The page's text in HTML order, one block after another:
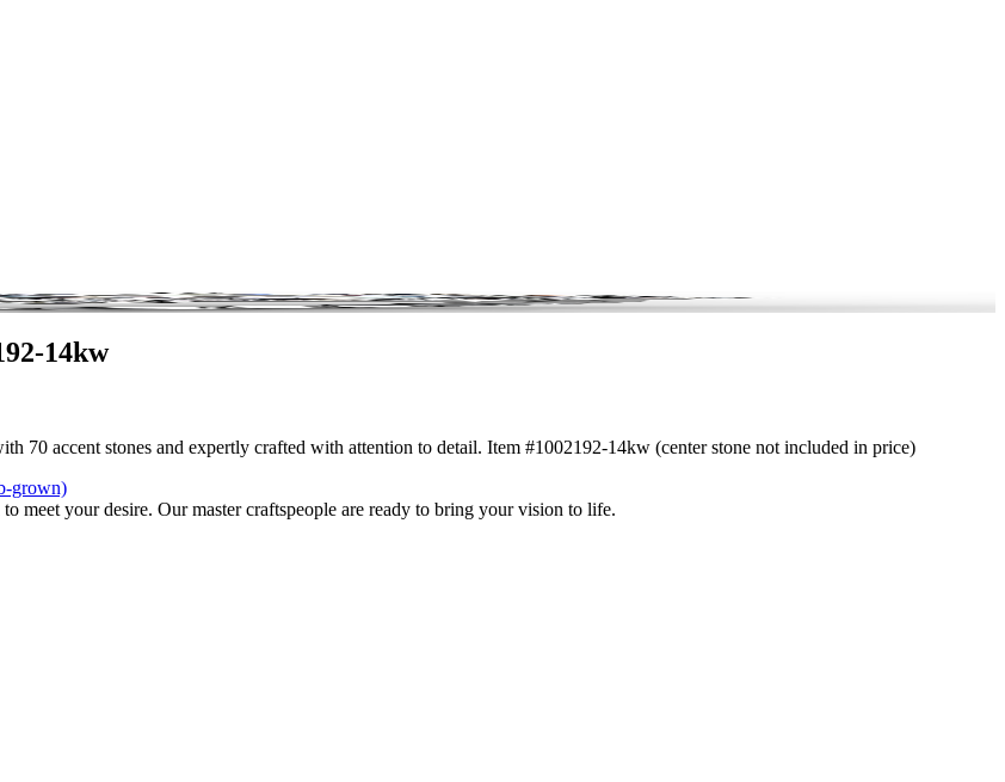
14kw
70 accent stones and expertly crafted with attention to detail. Item #1002192-14kw (center stone not included in price)
grown)
meet your desire. Our master craftspeople are ready to bring your vision to life.